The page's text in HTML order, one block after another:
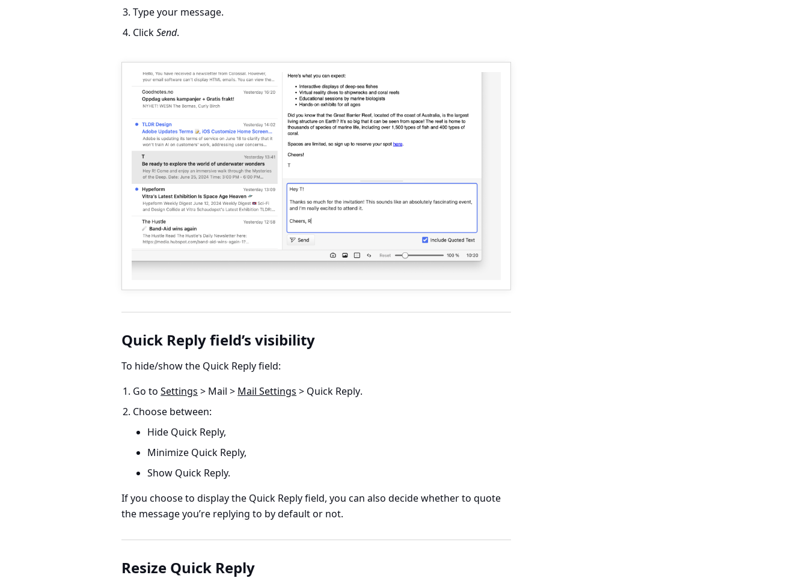
Type your message.
ClickSend.
Quick Reply field’s visibility
To hide/show the Quick Reply field:
Go toSettings > Mail > Mail Settings > Quick Reply.
Choose between:
Hide Quick Reply,
Minimize Quick Reply,
Show Quick Reply.
If you choose to display the Quick Reply field, you can also decide whether to quote
the message you’re replying to by default or not.
Resize Quick Reply